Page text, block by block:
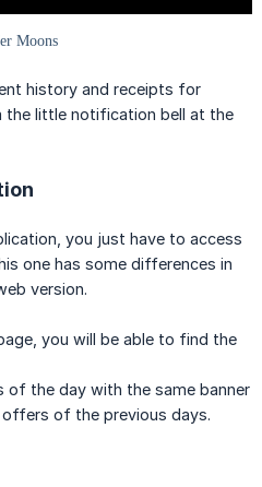
history and receipts for
the little notification bell at the
you just have to access
one has some differences in
version.
you will be able to find the
the day with the same banner
of the previous days.